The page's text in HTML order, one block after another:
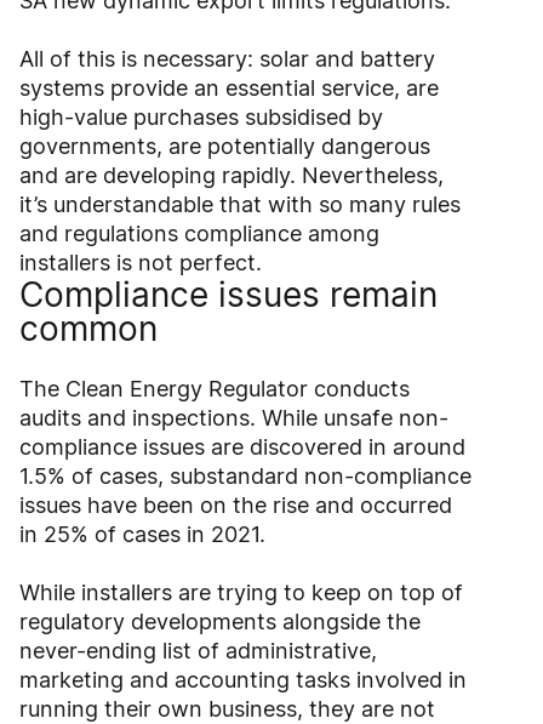
All of this is necessary: solar and battery
systems provide an essential service, are
high-value purchases subsidised by
governments, are potentially dangerous
and are developing rapidly. Nevertheless,
it’s understandable that with so many rules
and regulations compliance among
installers is not perfect.
Compliance issues remain
common
The Clean Energy Regulator conducts
audits and inspections. While unsafe non-
compliance issues are discovered in around
1.5% of cases, substandard non-compliance
issues have been on the rise and occurred
in 25% of cases in 2021.
While installers are trying to keep on top of
regulatory developments alongside the
never-ending list of administrative,
marketing and accounting tasks involved in
running their own business, they are not